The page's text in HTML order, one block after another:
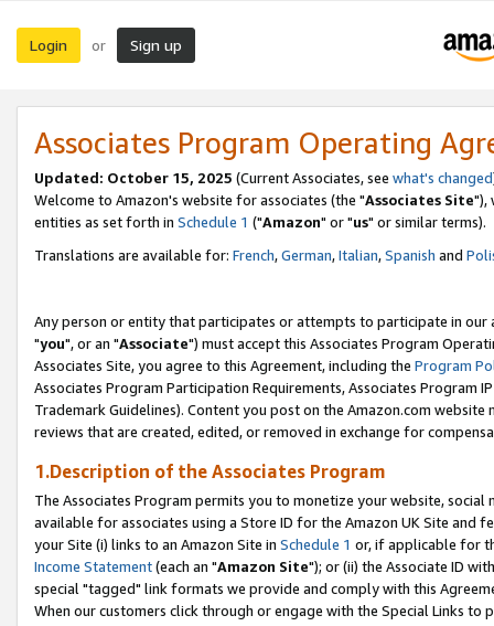
Login or Sign up
Associates Program Operating
Updated: October 15, 2025 (Current Associates, see what's changed
Welcome to Amazon's website for associates (the "Associates Site"),
entities as set forth in Schedule 1 ("Amazon" or "us" or similar terms).
Translations are available for: French,German,Italian,Spanish and
Any person or entity that participates or attempts to participate in our
"you", or an "Associate") must accept this Associates Program
Associates Site, you agree to this Agreement, including the Program
Associates Program Participation Requirements, Associates Program
Trademark Guidelines). Content you post on the Amazon.com
reviews that are created, edited, or removed in exchange for
1.Description of the Associates Program
The Associates Program permits you to monetize your website,
available for associates using a Store ID for the Amazon UK Site and
your Site (i) links to an Amazon Site in Schedule 1 or, if applicable for
Income Statement(each an "Amazon Site"); or (ii) the Associate ID
special "tagged" link formats we provide and comply with this
When our customers click through or engage with the Special Links